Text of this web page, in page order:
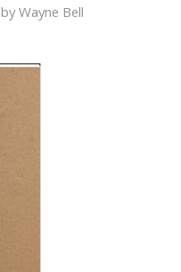
byWayne Bell